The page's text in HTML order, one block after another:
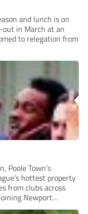
and lunch is on
in March at an
to relegation from
Poole Town’s
hottest property
from clubs across
Newport